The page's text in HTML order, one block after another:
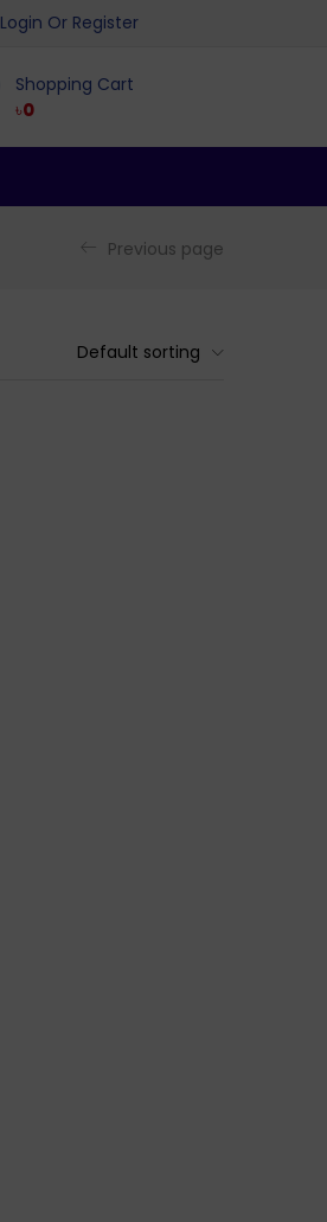
Login Or Register
Shopping Cart
৳0
Previous page
Default sorting